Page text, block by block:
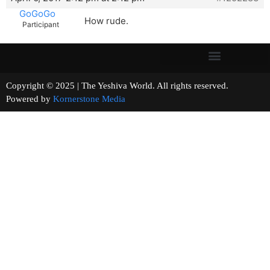
GoGoGo
Participant How rude.
Copyright © 2025 | The Yeshiva World. All rights reserved.
Powered by Kornerstone Media